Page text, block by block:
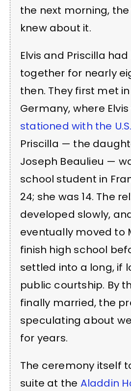
the next morning,
knew about it.
Elvis and Priscilla
together for nearly
then. They first met in
Germany, where
stationed with the
Priscilla — the
Joseph Beaulieu —
school student in
24; she was 14. The
developed slowly,
eventually moved to
finish high school
settled into a long, if
public courtship. By
finally married, the
speculating about
for years.
The ceremony itself
suite at the Aladdin